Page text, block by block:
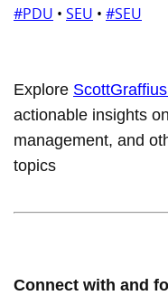
#PDU • SEU • #SEU
Explore
actionable insights
management, and
topics
Connect with and